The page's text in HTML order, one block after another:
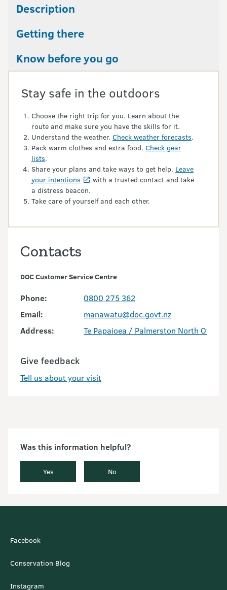
Description
Getting there
Know before you go
Stay safe in the outdoors
Choose the right trip for you. Learn about the
route and make sure you have the skills for it.
Understand the weather. Check weather forecasts.
Pack warm clothes and extra food. Check gear
lists.
Share your plans and take ways to get help. Leave
your intentions
with a trusted contact and take
a distress beacon.
Take care of yourself and each other.
Contacts
DOC Customer Service Centre
Phone:
0800 275 362
Email:
manawatu@doc.govt.nz
Address:
Te Papaioea / Palmerston North Office
Give feedback
Tell us about your visit
Was this information helpful?
Yes No
Facebook
Conservation Blog
Instagram